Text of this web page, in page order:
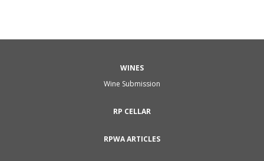
WINES
Wine Submission
RP CELLAR
RPWA ARTICLES